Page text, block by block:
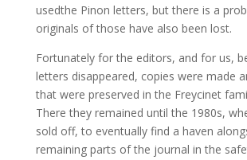
usedthe Pinon letters, but there is a
originals of those have also been lost.
Fortunately for the editors, and for us,
letters disappeared, copies were made
that were preserved in the Freycinet
There they remained until the 1980s,
sold off, to eventually find a haven
remaining parts of the journal in the